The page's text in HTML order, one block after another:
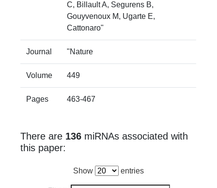
C, Billault A, Segurens B,
Gouyvenoux M, Ugarte E,
Cattonaro"
Journal "Nature
Volume 449
Pages 463-467
There are 136 miRNAs associated with
this paper:
Show entries